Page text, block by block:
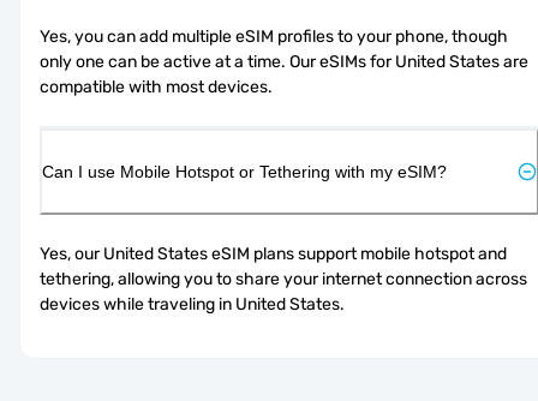
Yes, you can add multiple eSIM profiles to your phone, though
only one can be active at a time. Our eSIMs for United States are
compatible with most devices.
Can I use Mobile Hotspot or Tethering with my eSIM?
Yes, our United States eSIM plans support mobile hotspot and
tethering, allowing you to share your internet connection across
devices while traveling in United States.